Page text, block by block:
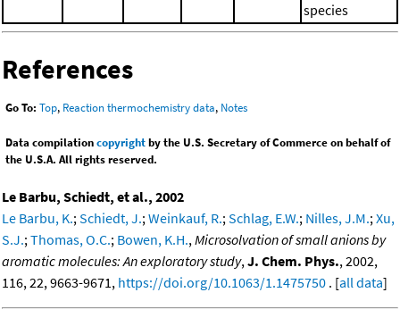
species
References
Go To: Top, Reaction thermochemistry data, Notes
Data compilationcopyrightby the U.S. Secretary of Commerce on behalf of
the U.S.A. All rights reserved.
Le Barbu, Schiedt, et al., 2002
Le Barbu, K.; Schiedt, J.; Weinkauf, R.; Schlag, E.W.; Nilles, J.M.; Xu,
S.J.; Thomas, O.C.; Bowen, K.H., Microsolvation of small anions by
aromatic molecules: An exploratory study, J. Chem. Phys., 2002,
116, 22, 9663-9671, https://doi.org/10.1063/1.1475750 . [all data]